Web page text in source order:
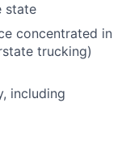
state
concentrated in
trucking)
including